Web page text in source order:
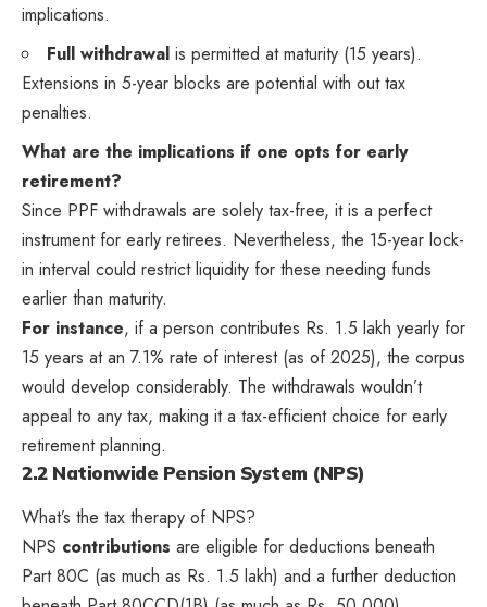
implications.
Full withdrawal is permitted at maturity (15 years).
Extensions in 5-year blocks are potential with out tax
penalties.
What are the implications if one opts for early
retirement?
Since PPF withdrawals are solely tax-free, it is a perfect
instrument for early retirees. Nevertheless, the 15-year lock-
in interval could restrict liquidity for these needing funds
earlier than maturity.
For instance, if a person contributes Rs. 1.5 lakh yearly for
15 years at an 7.1% rate of interest (as of 2025), the corpus
would develop considerably. The withdrawals wouldn’t
appeal to any tax, making it a tax-efficient choice for early
retirement planning.
2.2 Nationwide Pension System (NPS)
What’s the tax therapy of NPS?
NPS contributions are eligible for deductions beneath
Part 80C (as much as Rs. 1.5 lakh) and a further deduction